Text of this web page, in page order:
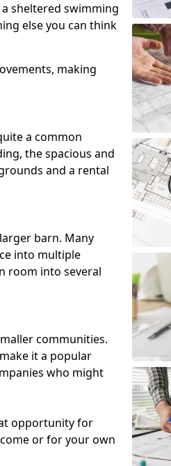
sheltered swimming
else you can think
making
a common
the spacious and
and a rental
barn. Many
into multiple
room into several
communities.
it a popular
who might
opportunity for
or for your own